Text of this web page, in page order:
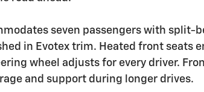
seven passengers with
in Evotex trim. Heated front seats
wheel adjusts for every driver.
and support during longer drives.